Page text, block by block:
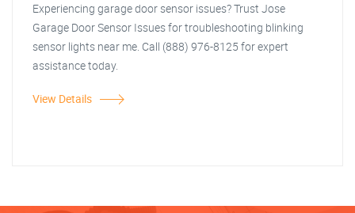
Experiencing garage door sensor issues? Trust Jose
Garage Door Sensor Issues for troubleshooting blinking
sensor lights near me. Call (888) 976-8125 for expert
assistance today.
View Details